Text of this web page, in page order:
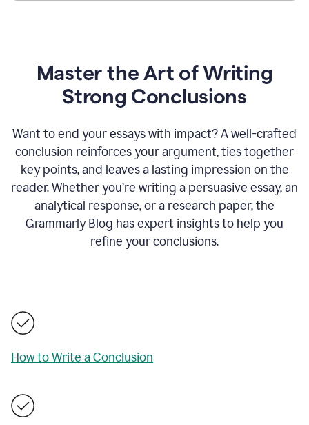
Master the Art of Writing
Strong Conclusions
Want to end your essays with impact? A well-crafted
conclusion reinforces your argument, ties together
key points, and leaves a lasting impression on the
reader. Whether you’re writing a persuasive essay, an
analytical response, or a research paper, the
Grammarly Blog has expert insights to help you
refine your conclusions.
How to Write a Conclusion